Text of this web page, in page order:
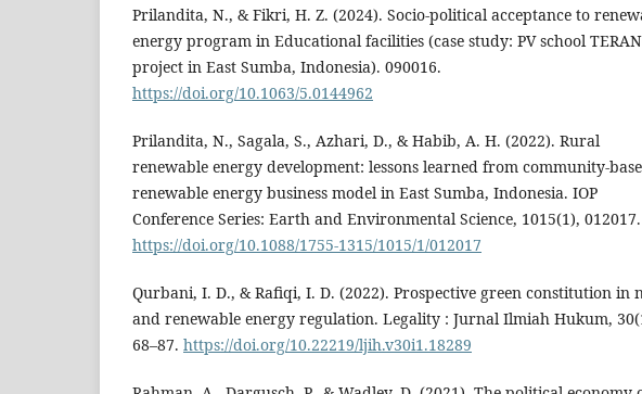
Prilandita, N., & Fikri, H. Z. (2024). Socio-political acceptance to
energy program in Educational facilities (case study: PV school
project in East Sumba, Indonesia). 090016.
https://doi.org/10.1063/5.0144962
Prilandita, N., Sagala, S., Azhari, D., & Habib, A. H. (2022). Rural
renewable energy development: lessons learned from community-
renewable energy business model in East Sumba, Indonesia. IOP
Conference Series: Earth and Environmental Science, 1015(1), 012017.
https://doi.org/10.1088/1755-1315/1015/1/012017
Qurbani, I. D., & Rafiqi, I. D. (2022). Prospective green constitution in
and renewable energy regulation. Legality : Jurnal Ilmiah Hukum,
68–87. https://doi.org/10.22219/ljih.v30i1.18289